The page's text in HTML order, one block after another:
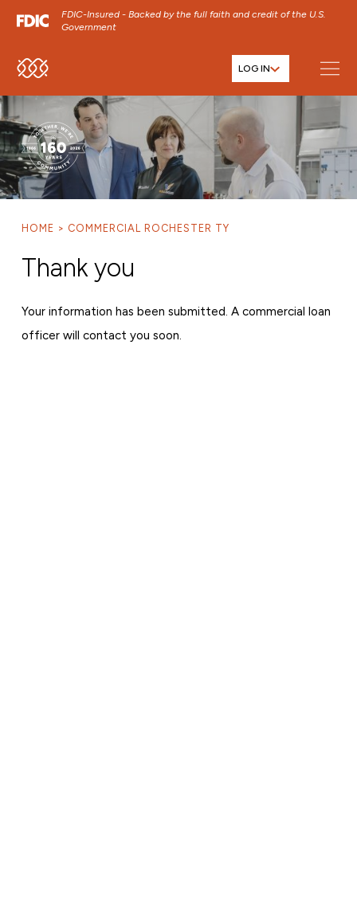
FDIC-Insured - Backed by the full faith and credit of the U.S.
Government
SKIP TO MAIN MENU
SKIP TO MAIN CONTENT
SKIP TO FOOTER CONTENT
LOG IN
HOME COMMERCIAL ROCHESTER TY
Thank you
Your information has been submitted. A commercial loan
officer will contact you soon.